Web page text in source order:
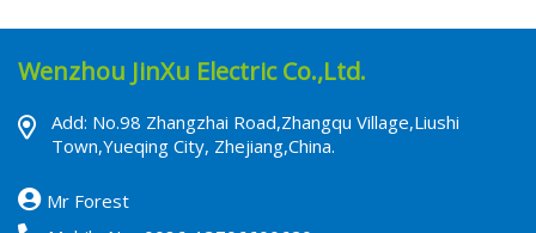
Wenzhou JinXu Electric Co.,Ltd.
Add: No.98 Zhangzhai Road,Zhangqu Village,Liushi
Town,Yueqing City, Zhejiang,China.
Mr Forest